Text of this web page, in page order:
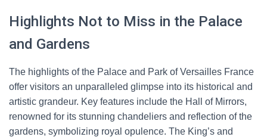
Highlights Not to Miss in the Palace
and Gardens
The highlights of the Palace and Park of Versailles France
offer visitors an unparalleled glimpse into its historical and
artistic grandeur. Key features include the Hall of Mirrors,
renowned for its stunning chandeliers and reflection of the
gardens, symbolizing royal opulence. The King’s and